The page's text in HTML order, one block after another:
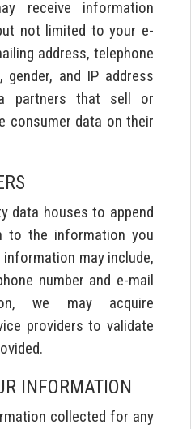
receive information
not limited to your e-
address, telephone
and IP address
partners that sell or
consumer data on their
data houses to append
to the information you
may include,
number and e-mail
we may acquire
providers to validate
INFORMATION
collected for any